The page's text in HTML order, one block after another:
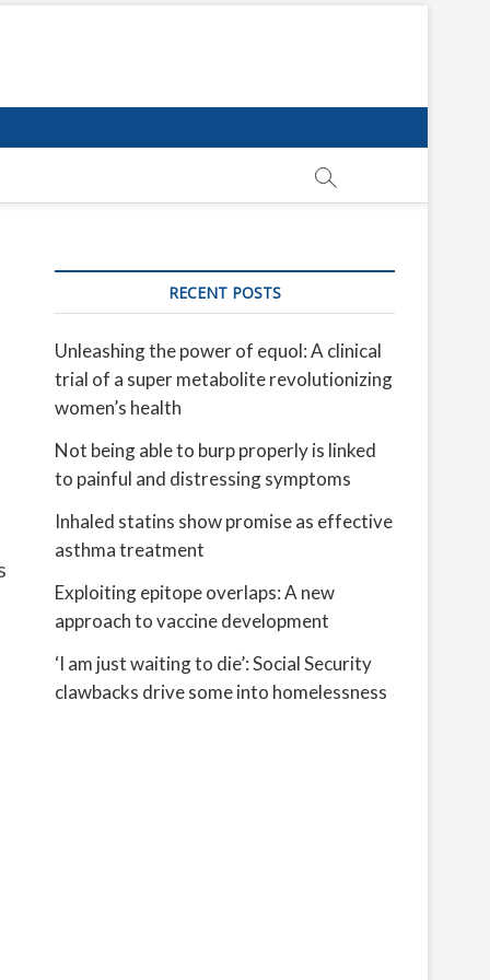
RECENT POSTS
Unleashing the power of equol: A clinical
trial of a super metabolite revolutionizing
women’s health
Not being able to burp properly is linked
to painful and distressing symptoms
Inhaled statins show promise as effective
asthma treatment
Exploiting epitope overlaps: A new
approach to vaccine development
‘I am just waiting to die’: Social Security
clawbacks drive some into homelessness